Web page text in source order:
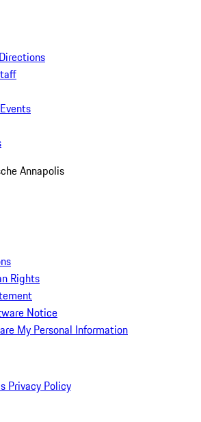
Annapolis
Rights
Notice
My Personal Information
Privacy Policy